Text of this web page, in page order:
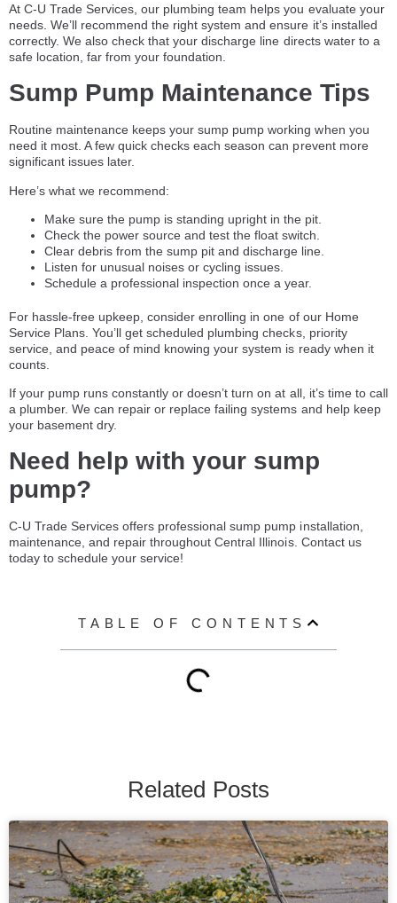
At C-U Trade Services, our plumbing team helps you evaluate your
needs. We’ll recommend the right system and ensure it’s installed
correctly. We also check that your discharge line directs water to a
safe location, far from your foundation.
Sump Pump Maintenance Tips
Routine maintenance keeps your sump pump working when you
need it most. A few quick checks each season can prevent more
significant issues later.
Here’s what we recommend:
Make sure the pump is standing upright in the pit.
Check the power source and test the float switch.
Clear debris from the sump pit and discharge line.
Listen for unusual noises or cycling issues.
Schedule a professional inspection once a year.
For hassle-free upkeep, consider enrolling in one of our Home
Service Plans. You’ll get scheduled plumbing checks, priority
service, and peace of mind knowing your system is ready when it
counts.
If your pump runs constantly or doesn’t turn on at all, it’s time to call
a plumber. We can repair or replace failing systems and help keep
your basement dry.
Need help with your sump
pump?
C-U Trade Services offers professional sump pump installation,
maintenance, and repair throughout Central Illinois. Contact us
today to schedule your service!
TABLE OF CONTENTS
Related Posts